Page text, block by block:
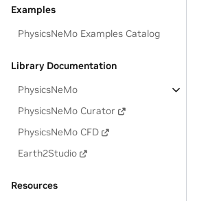
Examples
PhysicsNeMo Examples Catalog
Library Documentation
PhysicsNeMo
PhysicsNeMo Curator
PhysicsNeMo CFD
Earth2Studio
Resources